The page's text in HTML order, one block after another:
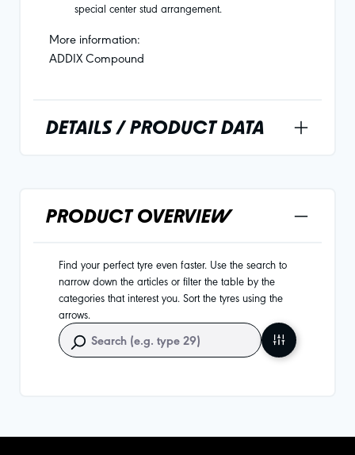
special center stud arrangement.
More information:
ADDIX Compound
DETAILS / PRODUCT DATA
PRODUCT OVERVIEW
Find your perfect tyre even faster. Use the search to
narrow down the articles or filter the table by the
categories that interest you. Sort the tyres using the
arrows.